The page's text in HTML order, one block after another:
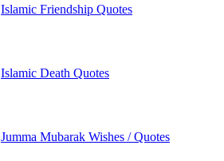
Islamic Friendship Quotes
Islamic Death Quotes
Jumma Mubarak Wishes / Quotes